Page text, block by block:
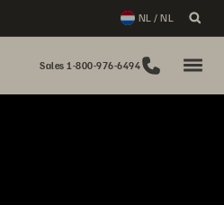
NL / NL
Sales 1-800-976-6494